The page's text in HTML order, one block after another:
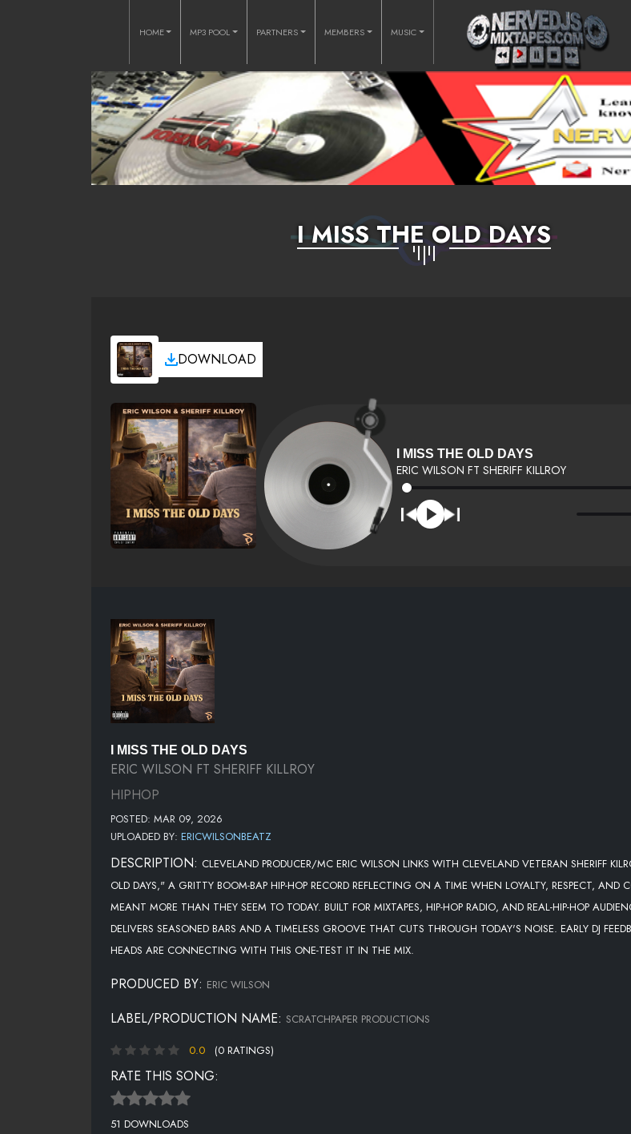
HOME MP3 POOL PARTNERS MEMBERS MUSIC
I MISS THE OLD DAYS
DOWNLOAD
I MISS THE OLD DAYS
ERIC WILSON FT SHERIFF KILLROY
I MISS THE OLD DAYS
ERIC WILSON FT SHERIFF KILLROY
HIPHOP
POSTED: MAR 09, 2026
UPLOADED BY: ERICWILSONBEATZ
DESCRIPTION: CLEVELAND PRODUCER/MC ERIC WILSON LINKS WITH CLEVELAND VETERAN SHERIFF
OLD DAYS," A GRITTY BOOM-BAP HIP-HOP RECORD REFLECTING ON A TIME WHEN LOYALTY, RESPECT, AND
MEANT MORE THAN THEY SEEM TO TODAY. BUILT FOR MIXTAPES, HIP-HOP RADIO, AND REAL-HIP-HOP
DELIVERS SEASONED BARS AND A TIMELESS GROOVE THAT CUTS THROUGH TODAY'S NOISE. EARLY DJ
HEADS ARE CONNECTING WITH THIS ONE-TEST IT IN THE MIX.
PRODUCED BY: ERIC WILSON
LABEL/PRODUCTION NAME: SCRATCHPAPER PRODUCTIONS
0.0 (0 RATINGS)
RATE THIS SONG:
51 DOWNLOADS